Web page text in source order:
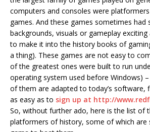
computers and consoles were
games. And these games sometimes had
backgrounds, visuals or gameplay
to make it into the history books of
a thing). These games are not easy to
of the greatest ones were built to run
operating system used before Windows)
of them are adapted to today’s software,
as easy as to sign up at http://
So, without further ado, here is the list of
platformers of history, some of which are